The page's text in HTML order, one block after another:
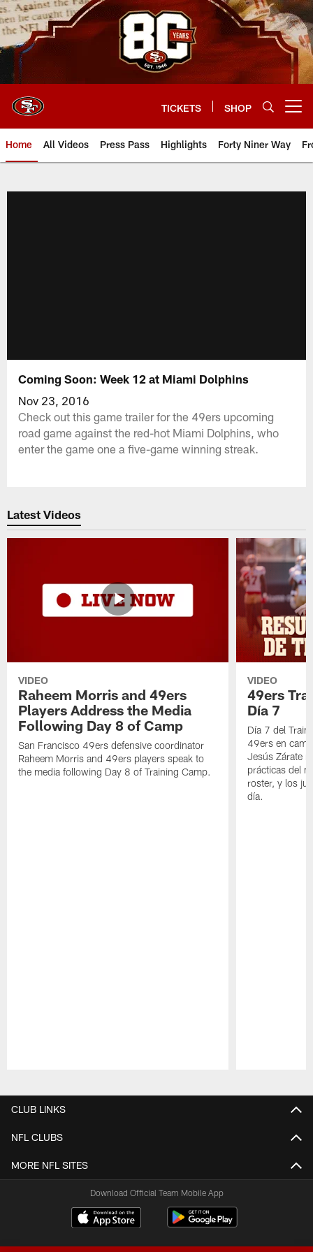
Skip
to
main
content
TICKETS SHOP
Home All Videos Press Pass Highlights Forty Niner Way
Coming Soon: Week 12 at Miami Dolphins
Nov 23, 2016
Check out this game trailer for the 49ers upcoming
road game against the red-hot Miami Dolphins, who
enter the game one a five-game winning streak.
Latest Videos
VIDEO
Raheem Morris and 49ers
Players Address the Media
Following Day 8 of Camp
San Francisco 49ers defensive coordinator
Raheem Morris and 49ers players speak to
the media following Day 8 of Training Camp.
VIDEO
49ers
Día 7
Día 7 del
49ers en
Jesús Zárate
prácticas del
roster, y los
día.
CLUB LINKS
NFL CLUBS
MORE NFL SITES
Download Official Team Mobile App